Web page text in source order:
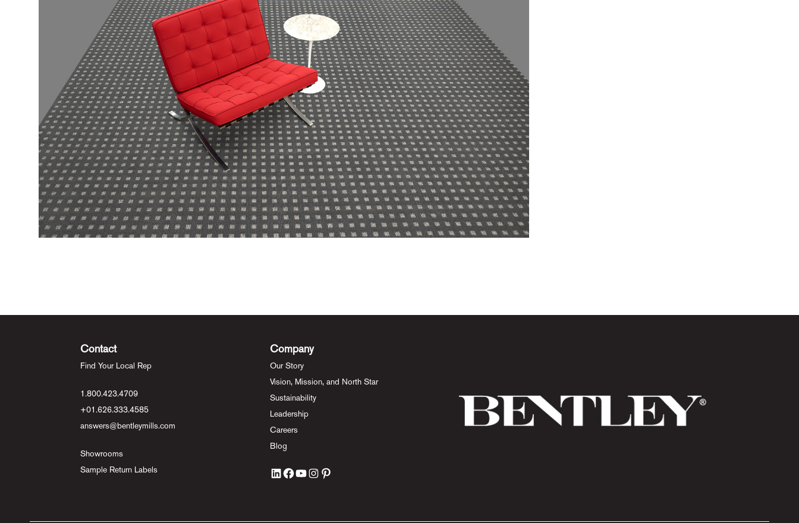
Contact
Find Your Local Rep
1.800.423.4709
+01.626.333.4585
answers@bentleymills.com
Showrooms
Sample Return Labels
Company
Our Story
Vision, Mission, and North Star
Sustainability
Leadership
Careers
Blog